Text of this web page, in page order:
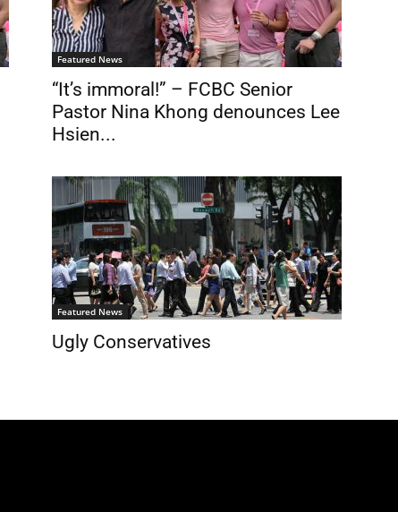
Featured News
“It’s immoral!” – FCBC Senior
Pastor Nina Khong denounces Lee
Hsien...
Featured News
Ugly Conservatives